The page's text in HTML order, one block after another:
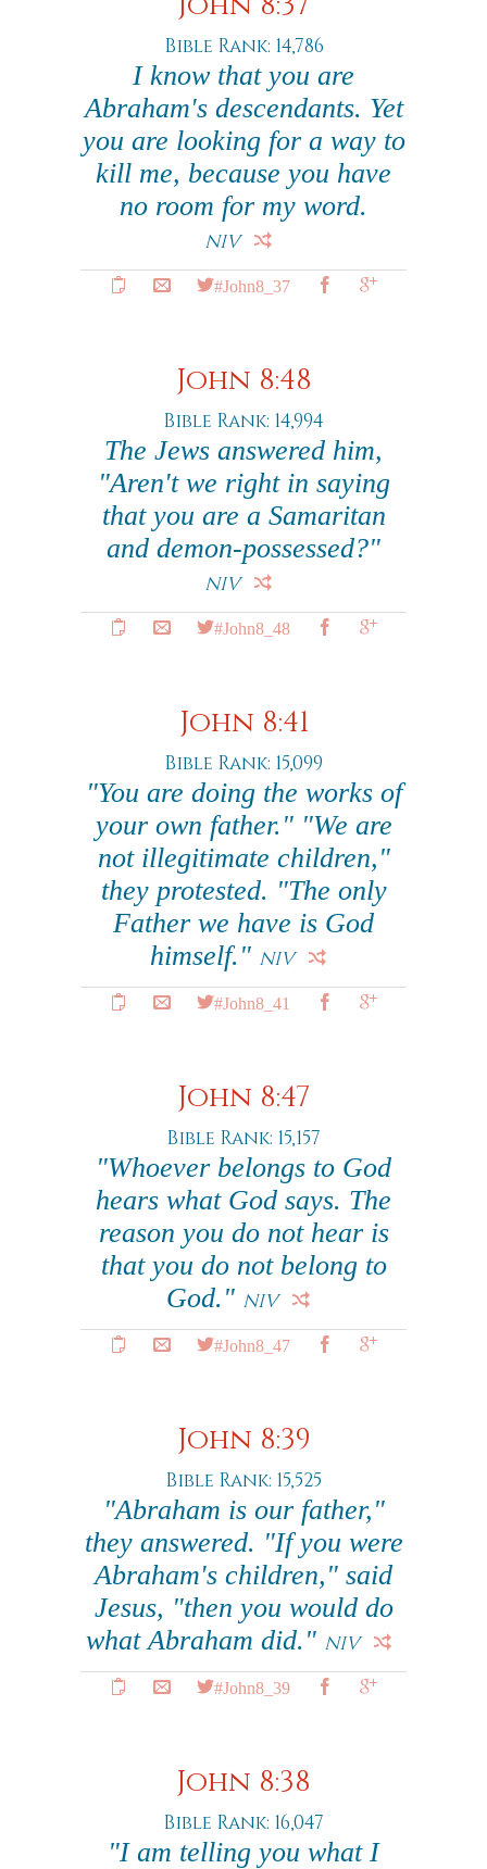
Bible Rank: 14,786
I know that you are
Abraham's descendants. Yet
you are looking for a way to
kill me, because you have
no room for my word.
NIV
#John8_37
John 8:48
Bible Rank: 14,994
The Jews answered him,
"Aren't we right in saying
that you are a Samaritan
and demon-possessed?"
NIV
#John8_48
John 8:41
Bible Rank: 15,099
"You are doing the works of
your own father." "We are
not illegitimate children,"
they protested. "The only
Father we have is God
himself." NIV
#John8_41
John 8:47
Bible Rank: 15,157
"Whoever belongs to God
hears what God says. The
reason you do not hear is
that you do not belong to
God." NIV
#John8_47
John 8:39
Bible Rank: 15,525
"Abraham is our father,"
they answered. "If you were
Abraham's children," said
Jesus, "then you would do
what Abraham did." NIV
#John8_39
John 8:38
Bible Rank: 16,047
"I am telling you what I